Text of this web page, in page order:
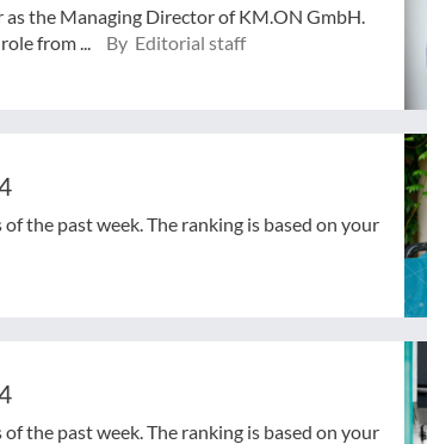
as the Managing Director of KM.ON GmbH.
from ...
By Editorial staff
the past week. The ranking is based on your
the past week. The ranking is based on your